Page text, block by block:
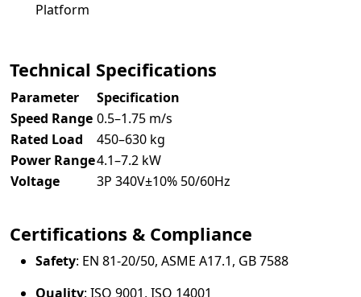
Platform
Technical Specifications
Parameter
Specification
Speed Range 0.5–1.75 m/s
Rated Load
450–630 kg
Power Range4.1–7.2 kW
Voltage
3P 340V±10% 50/60Hz
Certifications & Compliance
Safety: EN 81-20/50, ASME A17.1, GB 7588
Quality: ISO 9001, ISO 14001